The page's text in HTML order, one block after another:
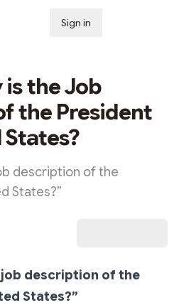
Sign in
the Job
the President
description of the
States?”
description of the
States?”